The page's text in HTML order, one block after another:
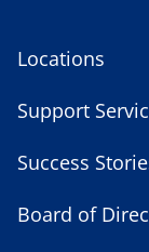
Locations
Support
Success
Board of